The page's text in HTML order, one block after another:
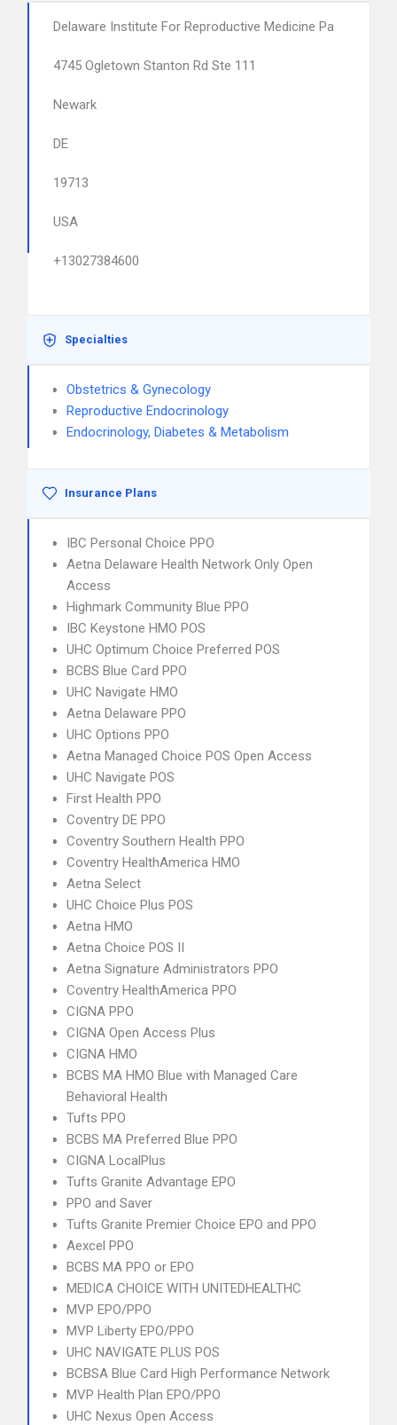
Delaware Institute For Reproductive Medicine Pa
4745 Ogletown Stanton Rd Ste 111
Newark
DE
19713
USA
+13027384600
Specialties
Obstetrics & Gynecology
Reproductive Endocrinology
Endocrinology, Diabetes & Metabolism
Insurance Plans
IBC Personal Choice PPO
Aetna Delaware Health Network Only Open
Access
Highmark Community Blue PPO
IBC Keystone HMO POS
UHC Optimum Choice Preferred POS
BCBS Blue Card PPO
UHC Navigate HMO
Aetna Delaware PPO
UHC Options PPO
Aetna Managed Choice POS Open Access
UHC Navigate POS
First Health PPO
Coventry DE PPO
Coventry Southern Health PPO
Coventry HealthAmerica HMO
Aetna Select
UHC Choice Plus POS
Aetna HMO
Aetna Choice POS II
Aetna Signature Administrators PPO
Coventry HealthAmerica PPO
CIGNA PPO
CIGNA Open Access Plus
CIGNA HMO
BCBS MA HMO Blue with Managed Care
Behavioral Health
Tufts PPO
BCBS MA Preferred Blue PPO
CIGNA LocalPlus
Tufts Granite Advantage EPO
PPO and Saver
Tufts Granite Premier Choice EPO and PPO
Aexcel PPO
BCBS MA PPO or EPO
MEDICA CHOICE WITH UNITEDHEALTHC
MVP EPO/PPO
MVP Liberty EPO/PPO
UHC NAVIGATE PLUS POS
BCBSA Blue Card High Performance Network
MVP Health Plan EPO/PPO
UHC Nexus Open Access